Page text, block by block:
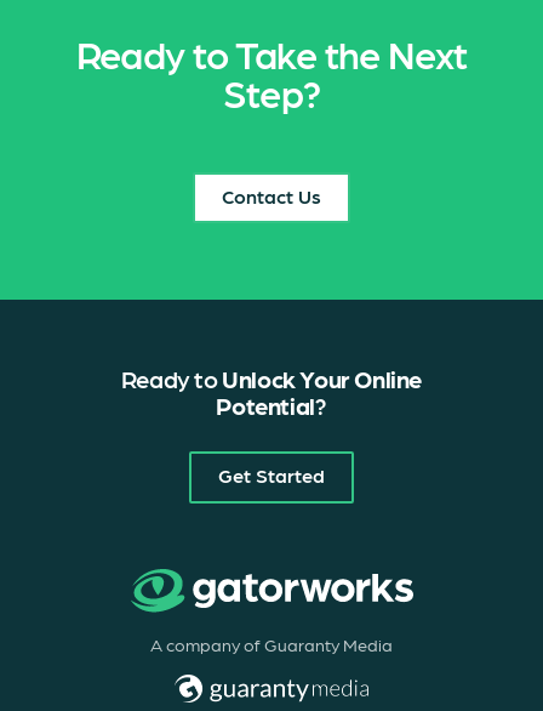
Ready to Take the Next
Step?
Contact Us
A company of Guaranty Media
Ready toUnlock Your Online
Potential?
Get Started